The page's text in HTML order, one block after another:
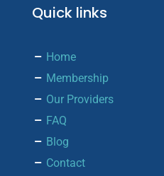
Quick links
Home
Membership
Our Providers
FAQ
Blog
Contact